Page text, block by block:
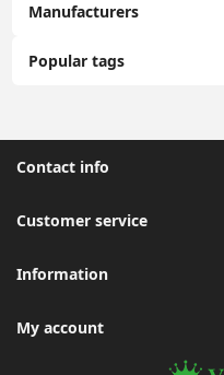
Manufacturers
Popular tags
Contact info
Customer service
Information
My account